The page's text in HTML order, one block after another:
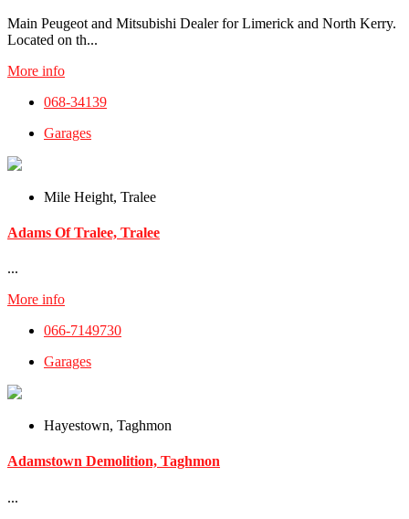
Main Peugeot and Mitsubishi Dealer for Limerick and North Kerry.
Located on th...
More info
068-34139
Garages
Mile Height, Tralee
Adams Of Tralee, Tralee
...
More info
066-7149730
Garages
Hayestown, Taghmon
Adamstown Demolition, Taghmon
...